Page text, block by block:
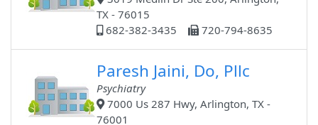
TX - 76015
682-382-3435
720-794-8635
Paresh Jaini, Do, Pllc
Psychiatry
7000 Us 287 Hwy, Arlington, TX -
76001